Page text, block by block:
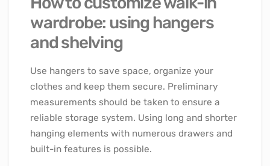
wardrobe: using hangers
and shelving
Use hangers to save space, organize your
clothes and keep them secure. Preliminary
measurements should be taken to ensure a
reliable storage system. Using long and shorter
hanging elements with numerous drawers and
built-in features is possible.